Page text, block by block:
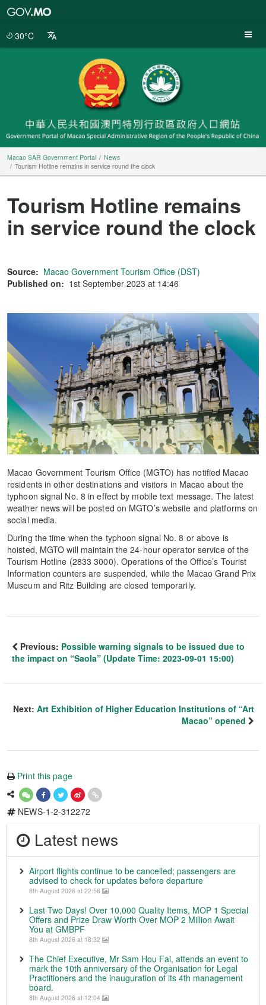
30°C
Macao SAR Government Portal
News
Tourism Hotline remains in service round the clock
Tourism Hotline remains
in service round the clock
Source: Macao Government Tourism Office (DST)
Published on: 1st September 2023 at 14:46
Macao Government Tourism Office (MGTO) has notified Macao
residents in other destinations and visitors in Macao about the
typhoon signal No. 8 in effect by mobile text message. The latest
weather news will be posted on MGTO’s website and platforms on
social media.
During the time when the typhoon signal No. 8 or above is
hoisted, MGTO will maintain the 24-hour operator service of the
Tourism Hotline (2833 3000). Operations of the Office’s Tourist
Information counters are suspended, while the Macao Grand Prix
Museum and Ritz Building are closed temporarily.
Previous: Possible warning signals to be issued due to
the impact on “Saola” (Update Time: 2023-09-01 15:00)
Next: Art Exhibition of Higher Education Institutions of “Art
Macao” opened
Print this page
NEWS-1-2-312272
Latest news
Airport flights continue to be cancelled; passengers are
advised to check for updates before departure
8th August 2026 at 22:56
Last Two Days! Over 10,000 Quality Items, MOP 1 Special
Offers and Prize Draw Worth Over MOP 2 Million Await
You at GMBPF
8th August 2026 at 18:32
The Chief Executive, Mr Sam Hou Fai, attends an event to
mark the 10th anniversary of the Organisation for Legal
Practitioners and the inauguration of its 4th management
board.
8th August 2026 at 12:04